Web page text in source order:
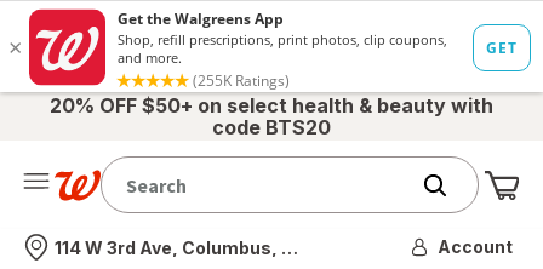
20% OFF $50+ on select health & beauty with
code BTS20
Nearest store
114 W 3rd Ave, Columbus, OH Account